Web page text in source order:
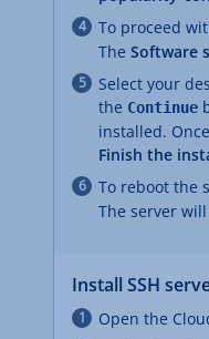
To proceed
The Software
Select your
the Continue
installed.
Finish the
To reboot the
The server
Install SSH
Open the